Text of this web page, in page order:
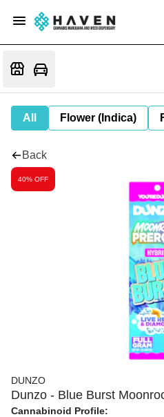
All Flower (Indica)
Back
40% OFF
DUNZO
Dunzo - Blue Burst
Cannabinoid Profile: